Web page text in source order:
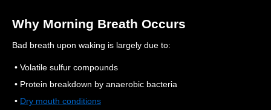
Why Morning Breath Occurs
Bad breath upon waking is largely due to:
• Volatile sulfur compounds
• Protein breakdown by anaerobic bacteria
• Dry mouth conditions